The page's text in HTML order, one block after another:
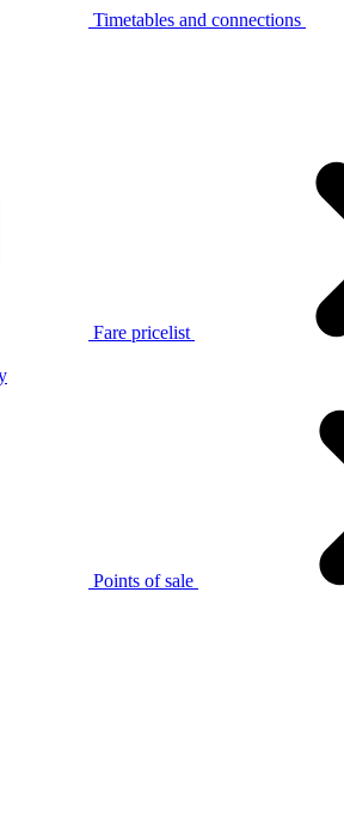
Timetables and connections
Fare pricelist
Points of sale